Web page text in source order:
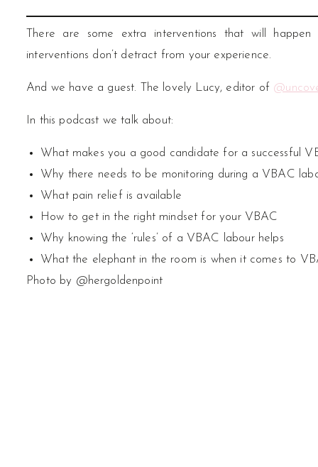
There are some extra interventions that will
interventions don’t detract from your experience.
And we have a guest. The lovely Lucy, editor of
In this podcast we talk about:
What makes you a good candidate for a successful
Why there needs to be monitoring during a VBAC
What pain relief is available
How to get in the right mindset for your VBAC
Why knowing the ‘rules’ of a VBAC labour helps
What the elephant in the room is when it comes to
Photo by @hergoldenpoint